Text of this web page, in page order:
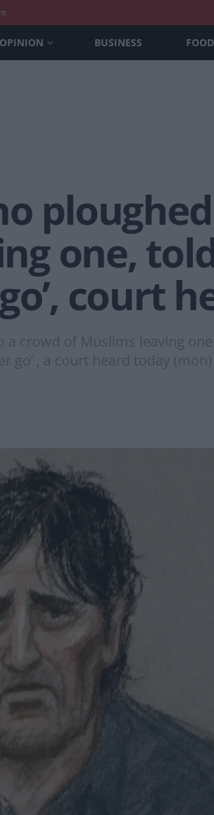
OPINION BUSINESS FOOD
one,
court
crowd of Muslims leaving
go’ , a court heard today